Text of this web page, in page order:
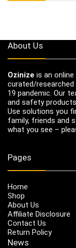
About Us
Ozinize is an
curated/
19 pandemic. Our
and safety
Use solutions you
family, friends and
what you see –
Pages
Home
Shop
About Us
Affiliate Disclosure
Contact Us
Return Policy
News